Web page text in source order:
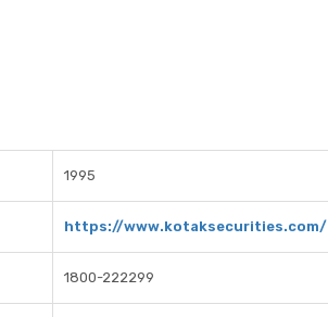
1995
https://www.kotaksecurities.com/
1800-222299